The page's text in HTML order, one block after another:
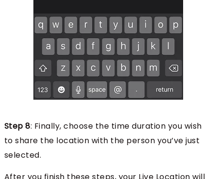
Step 8: Finally, choose the time duration you wish
to share the location with the person you’ve just
selected.